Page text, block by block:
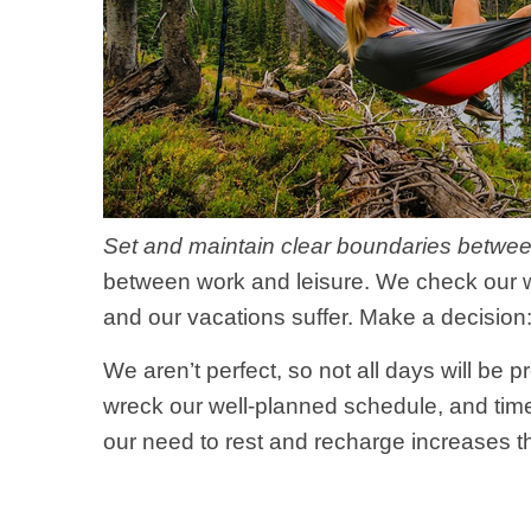
Set and maintain clear boundaries
between work and leisure. We check
and our vacations suffer. Make a
We aren’t perfect, so not all days will be
wreck our well-planned schedule, and
our need to rest and recharge increases